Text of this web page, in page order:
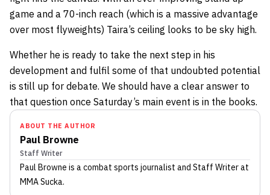
game and a 70-inch reach (which is a massive advantage
over most flyweights) Taira’s ceiling looks to be sky high.
Whether he is ready to take the next step in his
development and fulfil some of that undoubted potential
is still up for debate. We should have a clear answer to
that question once Saturday’s main event is in the books.
ABOUT THE AUTHOR
Paul Browne
Staff Writer
Paul Browne is a combat sports journalist and Staff Writerat
MMA Sucka.